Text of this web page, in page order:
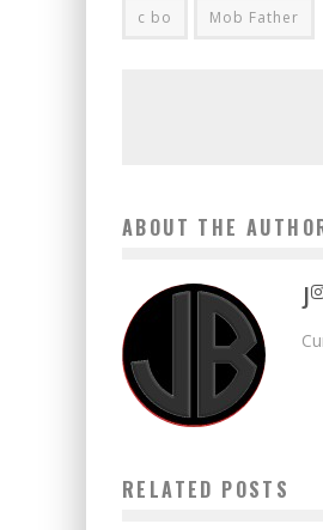
c bo Mob Father
ABOUT THE
J
RELATED POSTS